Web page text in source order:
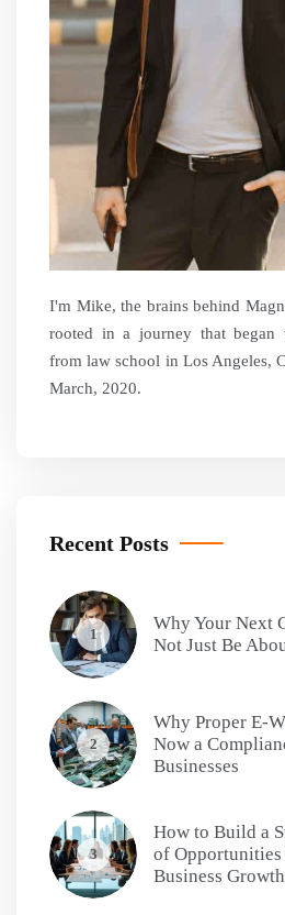
I'm Mike, the brains behind
rooted in a journey that began
from law school in Los Angeles,
March, 2020.
Recent Posts
1
Why Your Next
Not Just Be
2
Why Proper E-
Now a
Businesses
3
How to Build a
of
Business Growth